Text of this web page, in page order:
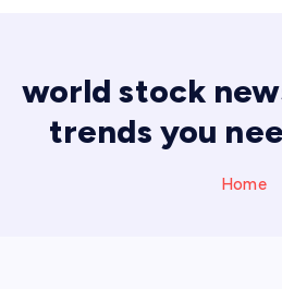
world stock
trends you
Home